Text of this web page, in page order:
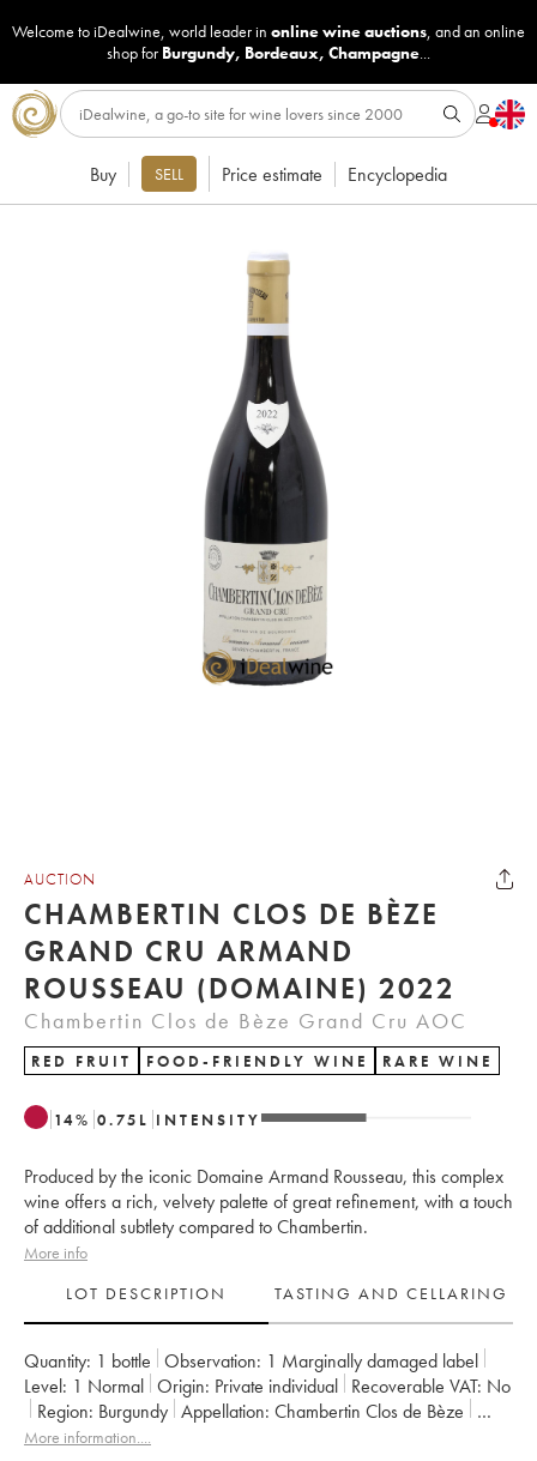
Welcome to iDealwine, world leader in online wine auctions, and an online
shop for Burgundy, Bordeaux, Champagne...
Buy SELL Price estimate Encyclopedia
AUCTION
CHAMBERTIN CLOS DE BÈZE
GRAND CRU ARMAND
ROUSSEAU (DOMAINE) 2022
Chambertin Clos de Bèze Grand Cru AOC
RED FRUIT FOOD-FRIENDLY WINE RARE WINE
14% 0.75 L INTENSITY
Produced by the iconic Domaine Armand Rousseau, this complex
wine offers a rich, velvety palette of great refinement, with a touch
of additional subtlety compared to Chambertin.
More info
LOT DESCRIPTION
TASTING AND CELLARING
Quantity: 1 bottle Observation: 1 Marginally damaged label
Level: 1 Normal Origin: private individual Recoverable VAT:
no
Region:
Burgundy Appellation:
Chambertin Clos de Bèze
Classification:
Grand Cru
More information....